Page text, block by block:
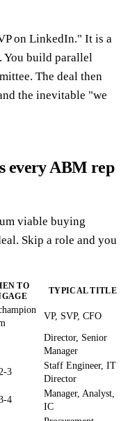
on LinkedIn." It is a
You build parallel
The deal then
the inevitable "we
every ABM rep
viable buying
Skip a role and you
TO
TYPICAL TITLE
VP, SVP, CFO
Director, Senior
Manager
3
Staff Engineer, IT
Director
4
Manager, Analyst,
IC